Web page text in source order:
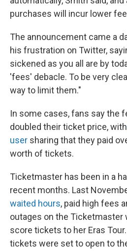
purchases will incur lower
The announcement came a
his frustration on Twitter,
sickened as you all are by
'fees' debacle. To be very
way to limit them."
In some cases, fans say the
doubled their ticket price, with
user sharing that they paid
worth of tickets.
Ticketmaster has been in a
recent months. Last
waited hours, paid high fees
outages on the Ticketmaster
score tickets to her Eras
tickets were set to open to